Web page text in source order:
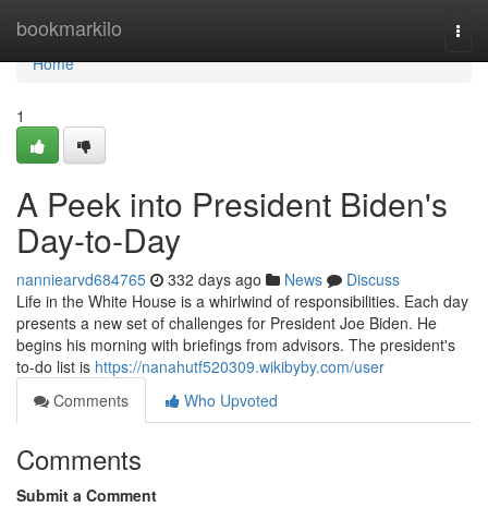
bookmarkilo
Home
Home
1
A Peek into President Biden's
Day-to-Day
nanniearvd684765 332 days ago News
Discuss
Life in the White House is a whirlwind of responsibilities. Each day
presents a new set of challenges for President Joe Biden. He
begins his morning with briefings from advisors. The president's
to-do list is https://nanahutf520309.wikibyby.com/user
Comments
Who Upvoted
Comments
Submit a Comment